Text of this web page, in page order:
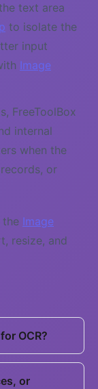
text area
to isolate the
input
Image
FreeToolBox
internal
when the
or
the Image
resize, and
OCR?
or